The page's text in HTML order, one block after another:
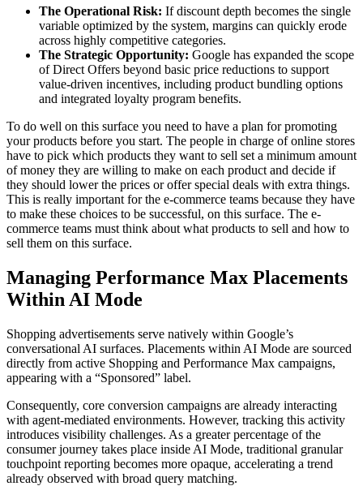
The Operational Risk: If discount depth becomes the single
variable optimized by the system, margins can quickly erode
across highly competitive categories.
The Strategic Opportunity: Google has expanded the scope
of Direct Offers beyond basic price reductions to support
value-driven incentives, including product bundling options
and integrated loyalty program benefits.
To do well on this surface you need to have a plan for promoting
your products before you start. The people in charge of online stores
have to pick which products they want to sell set a minimum amount
of money they are willing to make on each product and decide if
they should lower the prices or offer special deals with extra things.
This is really important for the e-commerce teams because they have
to make these choices to be successful, on this surface. The e-
commerce teams must think about what products to sell and how to
sell them on this surface.
Managing Performance Max Placements
Within AI Mode
Shopping advertisements serve natively within Google’s
conversational AI surfaces. Placements within AI Mode are sourced
directly from active Shopping and Performance Max campaigns,
appearing with a “Sponsored” label.
Consequently, core conversion campaigns are already interacting
with agent-mediated environments. However, tracking this activity
introduces visibility challenges. As a greater percentage of the
consumer journey takes place inside AI Mode, traditional granular
touchpoint reporting becomes more opaque, accelerating a trend
already observed with broad query matching.